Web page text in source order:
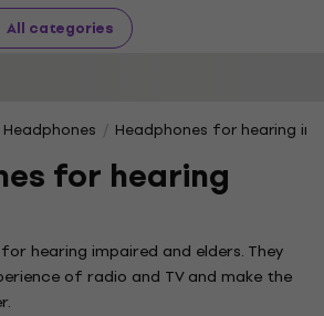
All categories
Headphones Headphones for hearing
for hearing
hearing impaired and elders. They
of radio and TV and make the